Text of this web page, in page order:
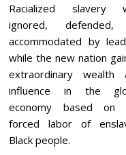
Racialized slavery
ignored,
accommodated by
while the new nation
extraordinary wealth
influence in the
economy based on
forced labor of
Black people.